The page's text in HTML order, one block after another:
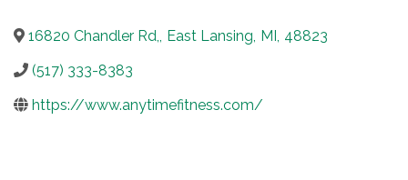
16820 Chandler Rd,, East Lansing, MI, 48823
(517) 333-8383
https://www.anytimefitness.com/